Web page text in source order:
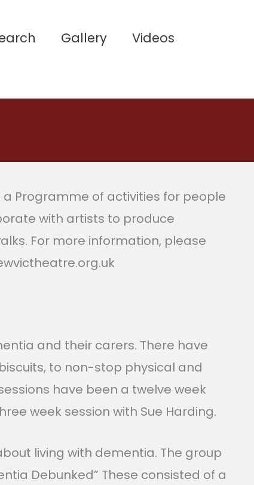
Gallery
Videos
Programme of activities for people
with artists to produce
For more information, please
and their carers. There have
to non-stop physical and
have been a twelve week
week session with Sue Harding.
living with dementia. The group
Debunked” These consisted of a